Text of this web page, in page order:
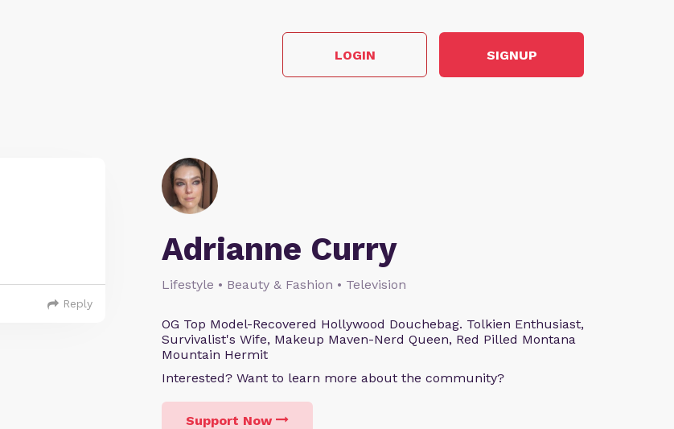
LOGIN SIGNUP
Adrianne Curry
Lifestyle • Beauty & Fashion • Television
OG Top Model-Recovered Hollywood Douchebag. Tolkien Enthusiast,
Survivalist's Wife, Makeup Maven-Nerd Queen, Red Pilled Montana
Mountain Hermit
Interested? Want to learn more about the community?
Support Now
Reply